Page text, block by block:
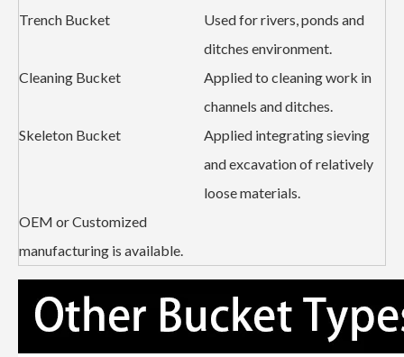
Trench Bucket
Used for rivers, ponds and
ditches environment.
Cleaning Bucket
Applied to cleaning work in
channels and ditches.
Skeleton Bucket
Applied integrating sieving
and excavation of relatively
loose materials.
OEM or Customized
manufacturing is available.